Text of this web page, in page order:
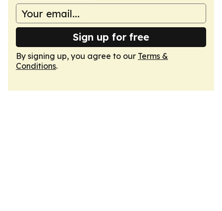
Sign up for free
By signing up, you agree to our Terms &
Conditions.